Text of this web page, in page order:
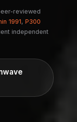
reviewed
1991, P300
independent